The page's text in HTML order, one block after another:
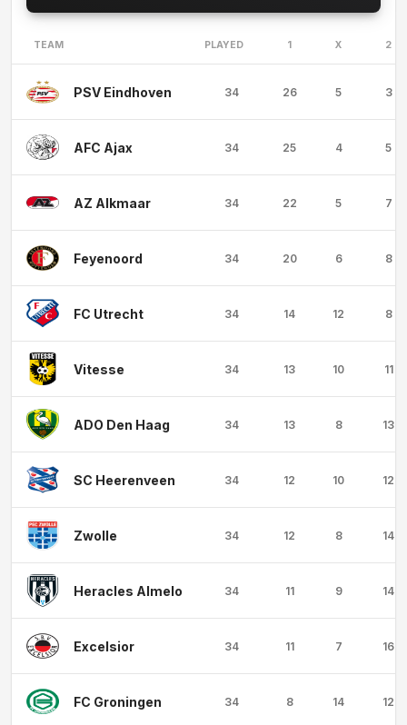
TEAM PLAYED 1 X 2
PSV Eindhoven 34 26 5 3
AFC Ajax 34 25 4 5
AZ Alkmaar 34 22 5 7
Feyenoord 34 20 6 8
FC Utrecht 34 14 12 8
Vitesse 34 13 10 11
ADO Den Haag 34 13 8 13
SC Heerenveen 34 12 10 12
Zwolle 34 12 8 14
Heracles Almelo 34 11 9 14
Excelsior 34 11 7 16
FC Groningen 34 8 14 12